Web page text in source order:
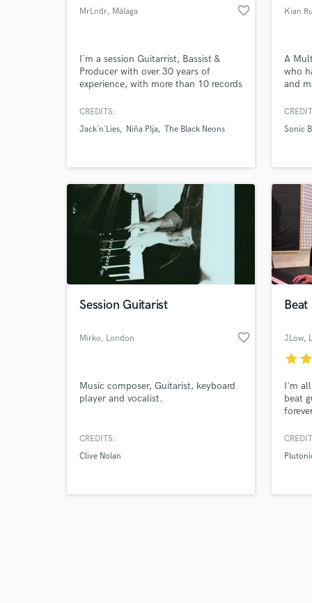
MrLndr, Málaga favorite_border
I´m a session Guitarrist, Bassist &
Producer with over 30 years of
experience, with more than 10 records
styles like Rock, Pop, Latin and Urban
CREDITS:
Jack´n´Lies
Niña PIja The Black Neons
Kian
A
who
and
years
Sonic
Session Guitarist
Mirko, London favorite_border
Music composer, Guitarist, keyboard
player and vocalist.
CREDITS:
Clive Nolan
JLow,
starstar
I'm
beat
Tell
Need
Browse
Search by credits or
and check out audio
verified reviews